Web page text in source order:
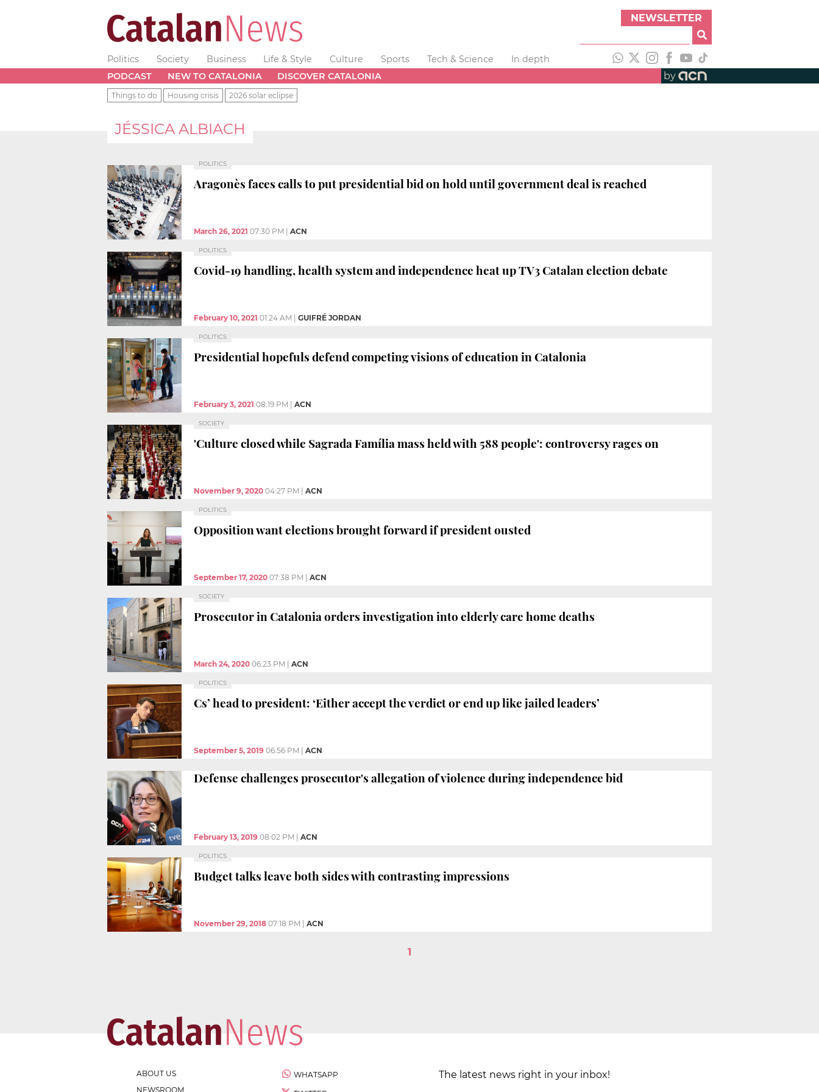
NEWSLETTER
Politics Society Business Life & Style Culture Sports Tech & Science
In depth
PODCAST
NEW TO CATALONIA DISCOVER CATALONIA by
Things to do Housing crisis 2026 solar eclipse
JÉSSICA ALBIACH
POLITICS
Aragonès faces calls to put presidential bid on hold until government deal is reached
March 26, 2021 07:30 PM ACN
POLITICS
Covid-19 handling, health system and independence heat up TV3 Catalan election debate
February 10, 2021 01:24 AM GUIFRÉ JORDAN
POLITICS
Presidential hopefuls defend competing visions of education in Catalonia
February 3, 2021 08:19 PM ACN
SOCIETY
'Culture closed while Sagrada Família mass held with 588 people': controversy rages on
November 9, 2020 04:27 PM ACN
POLITICS
Opposition want elections brought forward if president ousted
September 17, 2020 07:38 PM ACN
SOCIETY
Prosecutor in Catalonia orders investigation into elderly care home deaths
March 24, 2020 06:23 PM ACN
POLITICS
Cs’ head to president: ‘Either accept the verdict or end up like jailed leaders’
September 5, 2019 06:56 PM ACN
Defense challenges prosecutor's allegation of violence during independence bid
February 13, 2019 08:02 PM ACN
POLITICS
Budget talks leave both sides with contrasting impressions
November 29, 2018 07:18 PM ACN
1
ABOUT US
NEWSROOM
WHATSAPP
The latest news right in your inbox!